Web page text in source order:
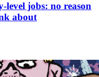
level jobs: no reason
about